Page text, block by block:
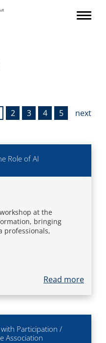
2 3 4 5 next
Role of AI
at the
bringing
professionals,
Read more
Participation /
Association